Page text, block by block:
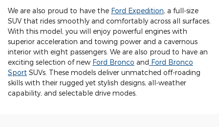
We are also proud to have the Ford Expedition, a full-size
SUV that rides smoothly and comfortably across all surfaces.
With this model, you will enjoy powerful engines with
superior acceleration and towing power and a cavernous
interior with eight passengers. We are also proud to have an
exciting selection of new Ford Bronco and Ford Bronco
Sport SUVs. These models deliver unmatched off-roading
skills with their rugged yet stylish designs, all-weather
capability, and selectable drive modes.